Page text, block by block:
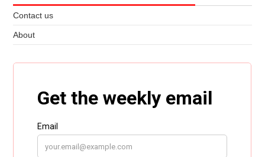
Contact us
About